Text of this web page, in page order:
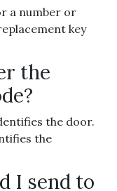
a number or
key
the
the door.
the
I send to